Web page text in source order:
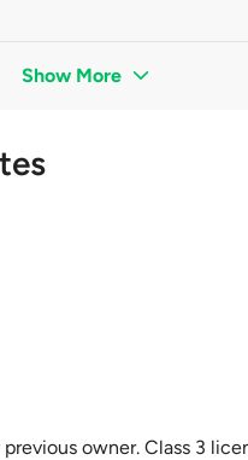
Show More
owner. Class 3